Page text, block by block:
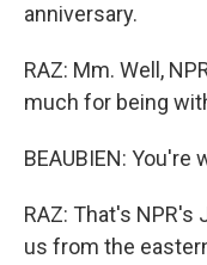
anniversary.
RAZ: Mm. Well,
much for being
BEAUBIEN: You're
RAZ: That's NPR's
us from the